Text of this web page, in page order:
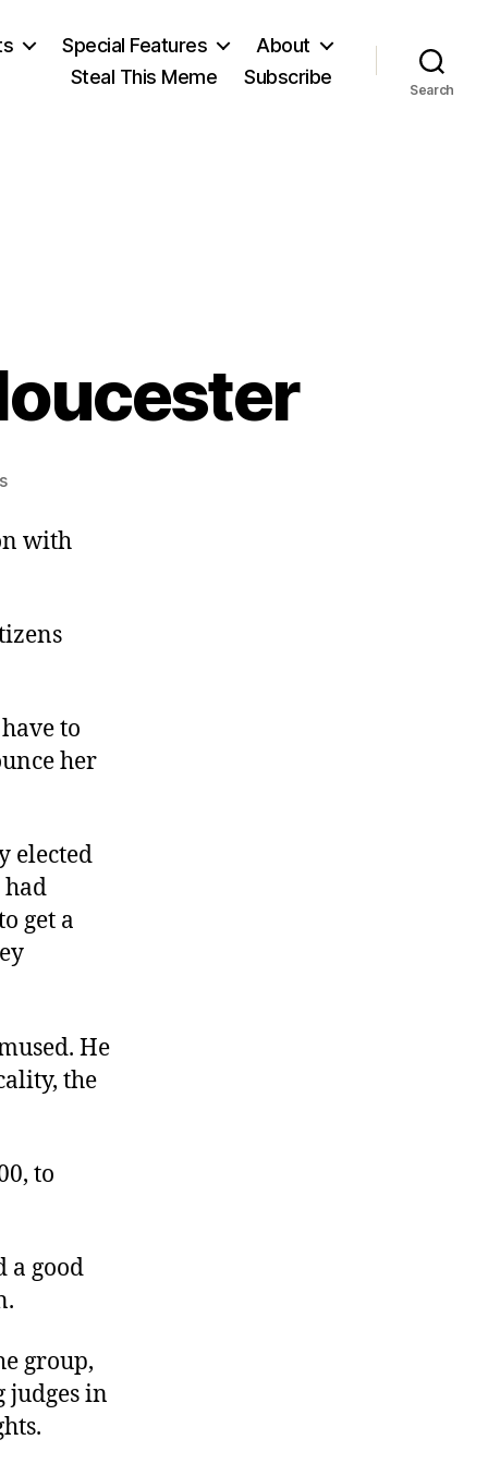
Special Features
About
Steal This Meme
Subscribe
Search
on
Government
with
to
her
elected
had
get a
He
the
to
a good
group,
judges in